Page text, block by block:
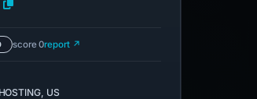
score 0report ↗
US